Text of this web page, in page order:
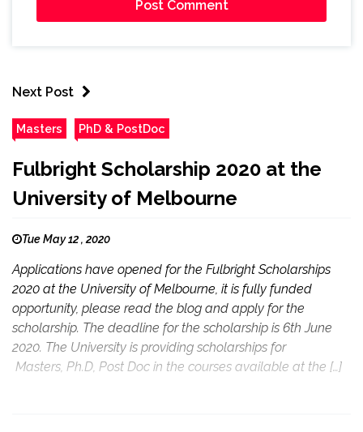
Next Post
Masters PhD & PostDoc
Fulbright Scholarship 2020 at the
University of Melbourne
Tue May 12 , 2020
Applications have opened for the Fulbright Scholarships
2020 at the University of Melbourne, it is fully funded
opportunity, please read the blog and apply for the
scholarship. The deadline for the scholarship is 6th June
2020. The University is providing scholarships for
Masters, Ph.D, Post Doc in the courses available at the […]